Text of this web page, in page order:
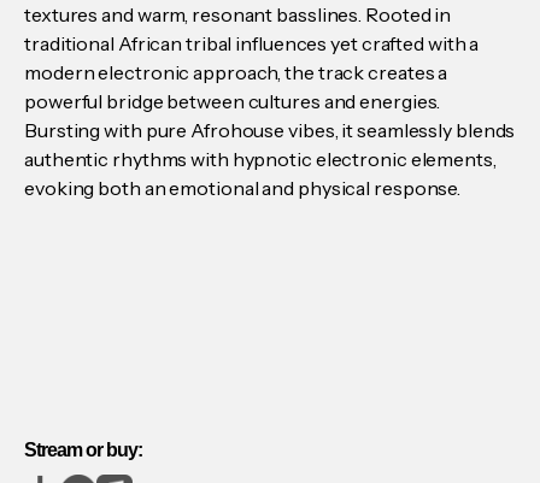
textures and warm, resonant basslines. Rooted in
traditional African tribal influences yet crafted with a
modern electronic approach, the track creates a
powerful bridge between cultures and energies.
Bursting with pure Afrohouse vibes, it seamlessly blends
authentic rhythms with hypnotic electronic elements,
evoking both an emotional and physical response.
Stream or buy: